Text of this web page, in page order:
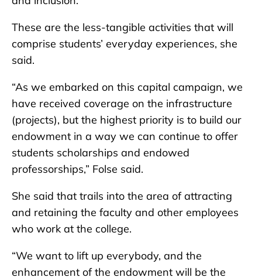
These are the less-tangible activities that will
comprise students’ everyday experiences, she
said.
“As we embarked on this capital campaign, we
have received coverage on the infrastructure
(projects), but the highest priority is to build our
endowment in a way we can continue to offer
students scholarships and endowed
professorships,” Folse said.
She said that trails into the area of attracting
and retaining the faculty and other employees
who work at the college.
“We want to lift up everybody, and the
enhancement of the endowment will be the